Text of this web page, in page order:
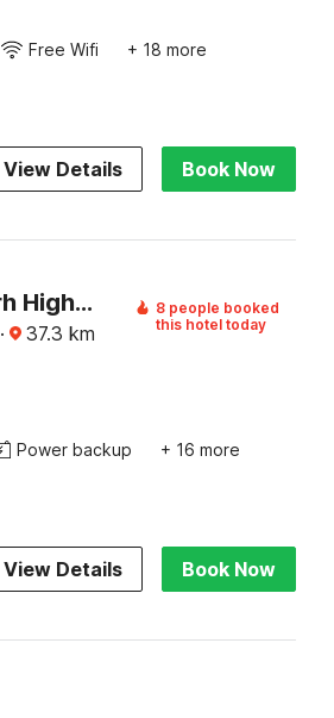
Free Wifi + 18 more
View Details Book Now
Hotel O by OYO Chandigarh Highway Near Prabhat Road
· 37.3 km
8 people booked
this hotel today
Power backup + 16 more
View Details Book Now